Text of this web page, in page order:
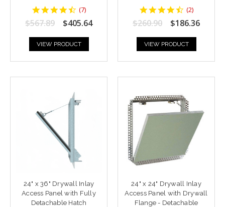
4.428571
star
rating
(7)
$567.89 $405.64
VIEW PRODUCT
4.5
star
rating
(2)
$260.90 $186.36
VIEW PRODUCT
24" x 36" Drywall Inlay
Access Panel with Fully
Detachable Hatch
24" x 24" Drywall Inlay
Access Panel with Drywall
Flange - Detachable